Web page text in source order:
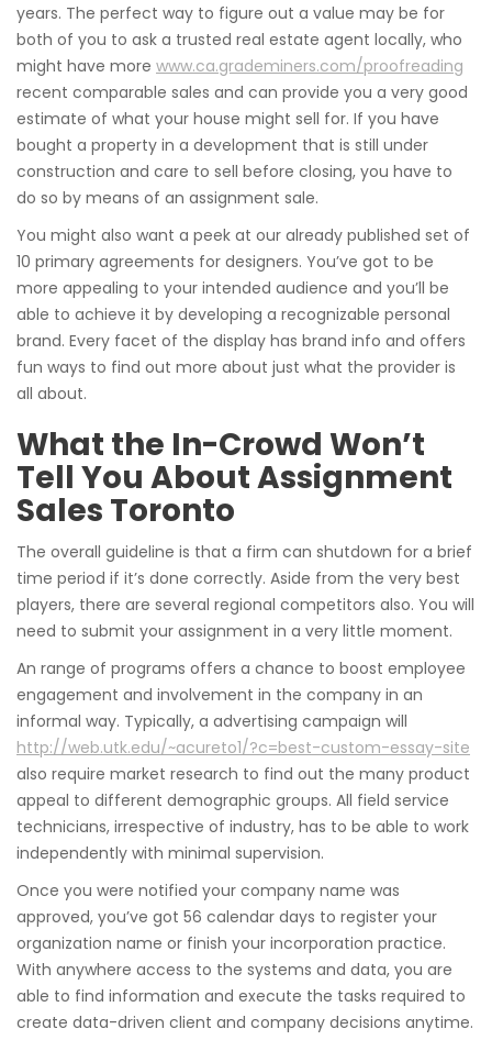
years. The perfect way to figure out a value may be for
both of you to ask a trusted real estate agent locally, who
might have more www.ca.grademiners.com/proofreading
recent comparable sales and can provide you a very good
estimate of what your house might sell for. If you have
bought a property in a development that is still under
construction and care to sell before closing, you have to
do so by means of an assignment sale.
You might also want a peek at our already published set of
10 primary agreements for designers. You’ve got to be
more appealing to your intended audience and you’ll be
able to achieve it by developing a recognizable personal
brand. Every facet of the display has brand info and offers
fun ways to find out more about just what the provider is
all about.
What the In-Crowd Won’t
Tell You About Assignment
Sales Toronto
The overall guideline is that a firm can shutdown for a brief
time period if it’s done correctly. Aside from the very best
players, there are several regional competitors also. You will
need to submit your assignment in a very little moment.
An range of programs offers a chance to boost employee
engagement and involvement in the company in an
informal way. Typically, a advertising campaign will
http://web.utk.edu/~acureto1/?c=best-custom-essay-site
also require market research to find out the many product
appeal to different demographic groups. All field service
technicians, irrespective of industry, has to be able to work
independently with minimal supervision.
Once you were notified your company name was
approved, you’ve got 56 calendar days to register your
organization name or finish your incorporation practice.
With anywhere access to the systems and data, you are
able to find information and execute the tasks required to
create data-driven client and company decisions anytime.